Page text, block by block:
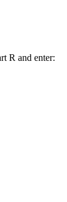
R and enter: